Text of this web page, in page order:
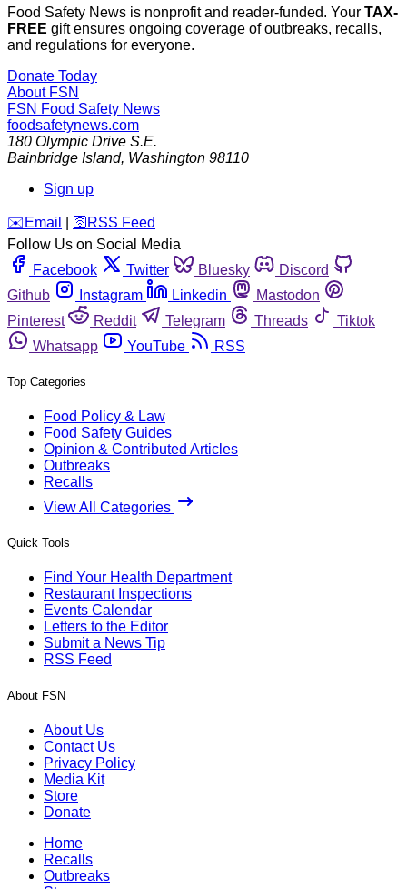
Food Safety News is nonprofit and reader-funded. Your TAX-
FREE gift ensures ongoing coverage of outbreaks, recalls,
and regulations for everyone.
Donate Today
About FSN
FSN Food Safety News
foodsafetynews.com
180 Olympic Drive S.E.
Bainbridge Island, Washington 98110
Sign up
️✉️ Email 🛜 RSS Feed
Follow Us on Social Media
Facebook
Twitter Bluesky
Discord
Github
Instagram Linkedin
Mastodon
Pinterest
Reddit Telegram Threads
Tiktok
Whatsapp
YouTube RSS
Top Categories
Food Policy & Law
Food Safety Guides
Opinion & Contributed Articles
Outbreaks
Recalls
View All Categories
Quick Tools
Find Your Health Department
Restaurant Inspections
Events Calendar
Letters to the Editor
Submit a News Tip
RSS Feed
About FSN
About Us
Contact Us
Privacy Policy
Media Kit
Store
Donate
Home
Recalls
Outbreaks